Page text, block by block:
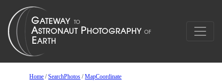
Home /SearchPhotos /MapCoordinate